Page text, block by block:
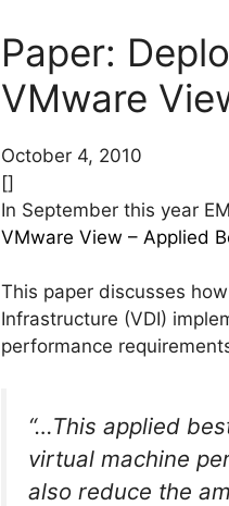
Paper:
VMware
October 4, 2010
[]
In September this year
VMware View – Applied
This paper discusses
Infrastructure (VDI)
performance
“…This applied
virtual machine
also reduce the